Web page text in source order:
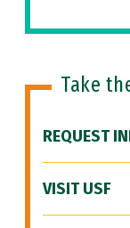
Take
REQUEST
VISIT USF